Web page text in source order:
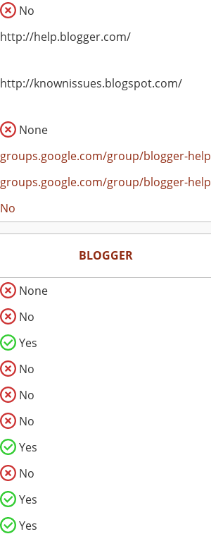
No
http://help.blogger.com/
http://knownissues.blogspot.com/
None
groups.google.com/group/blogger-help
groups.google.com/group/blogger-help
No
BLOGGER
None
No
Yes
No
No
No
Yes
No
Yes
Yes